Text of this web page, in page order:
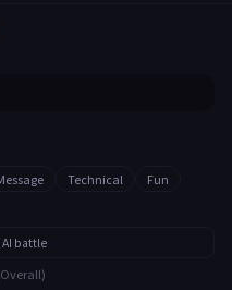
Technical
Fun
battle